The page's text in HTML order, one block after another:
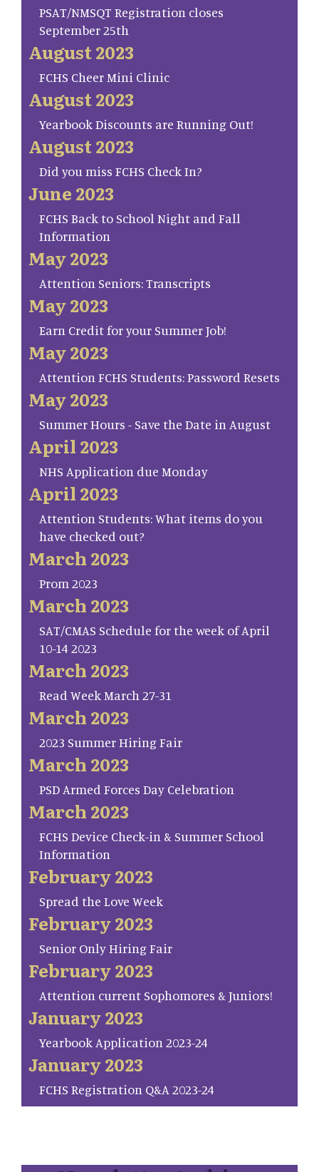
PSAT/NMSQT Registration closes
September 25th
August 2023
FCHS Cheer Mini Clinic
August 2023
Yearbook Discounts are Running Out!
August 2023
Did you miss FCHS Check In?
June 2023
FCHS Back to School Night and Fall
Information
May 2023
Attention Seniors: Transcripts
May 2023
Earn Credit for your Summer Job!
May 2023
Attention FCHS Students: Password Resets
May 2023
Summer Hours - Save the Date in August
April 2023
NHS Application due Monday
April 2023
Attention Students: What items do you
have checked out?
March 2023
Prom 2023
March 2023
SAT/CMAS Schedule for the week of April
10-14 2023
March 2023
Read Week March 27-31
March 2023
2023 Summer Hiring Fair
March 2023
PSD Armed Forces Day Celebration
March 2023
FCHS Device Check-in & Summer School
Information
February 2023
Spread the Love Week
February 2023
Senior Only Hiring Fair
February 2023
Attention current Sophomores & Juniors!
January 2023
Yearbook Application 2023-24
January 2023
FCHS Registration Q&A 2023-24